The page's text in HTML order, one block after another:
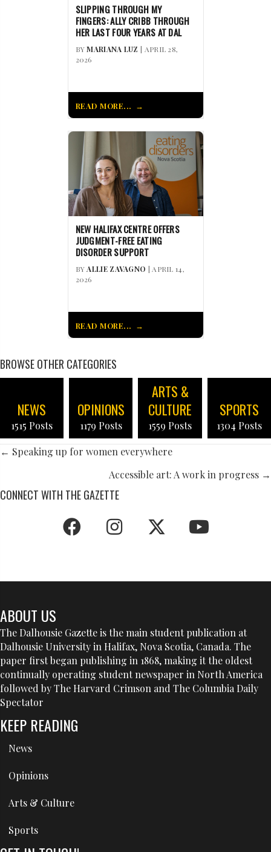
SLIPPING THROUGH MY
FINGERS: ALLY CRIBB THROUGH
HER LAST FOUR YEARS AT DAL
BYMARIANA LUZ | APRIL 28,
2026
READ MORE...
NEW HALIFAX CENTRE OFFERS
JUDGMENT-FREE EATING
DISORDER SUPPORT
BYALLIE ZAVAGNO | APRIL 14,
2026
READ MORE...
BROWSE OTHER CATEGORIES
NEWS
1515 Posts
OPINIONS
1179 Posts
ARTS &
CULTURE
1559 Posts
SPORTS
1304 Posts
POSTS
← Speaking up for women everywhere
Accessible art: A work in progress →
CONNECT WITH THE GAZETTE
ABOUT US
The Dalhousie Gazette is the main student publication at
Dalhousie University in Halifax, Nova Scotia, Canada. The
paper first began publishing in 1868, making it the oldest
continually operating student newspaper in North America
followed by The Harvard Crimson and The Columbia Daily
Spectator
KEEP READING
News
Opinions
Arts & Culture
Sports